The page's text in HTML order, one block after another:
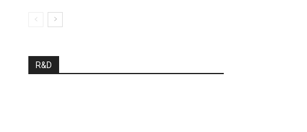
R&D